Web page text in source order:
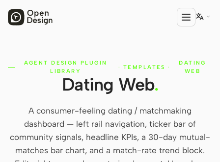
PRODUCT
Open Design
HTML Video
Codex Slides

AGENT DESIGN PLUGIN
LIBRARY
· TEMPLATES ·
DATING
WEB
Dating Web.
A consumer-feeling dating / matchmaking
dashboard — left rail navigation, ticker bar of
community signals, headline KPIs, a 30-day mutual-
matches bar chart, and a match-rate trend block.